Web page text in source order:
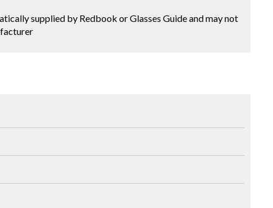
supplied by Redbook or Glasses Guide and may not